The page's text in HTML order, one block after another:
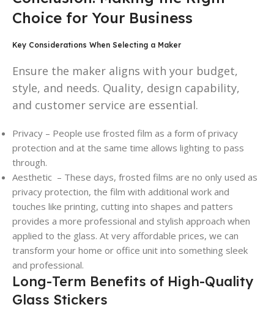
Choice for Your Business
Key Considerations When Selecting a Maker
Ensure the maker aligns with your budget,
style, and needs. Quality, design capability,
and customer service are essential.
Privacy – People use frosted film as a form of privacy
protection and at the same time allows lighting to pass
through.
Aesthetic – These days, frosted films are no only used as
privacy protection, the film with additional work and
touches like printing, cutting into shapes and patters
provides a more professional and stylish approach when
applied to the glass. At very affordable prices, we can
transform your home or office unit into something sleek
and professional.
Long-Term Benefits of High-Quality
Glass Stickers